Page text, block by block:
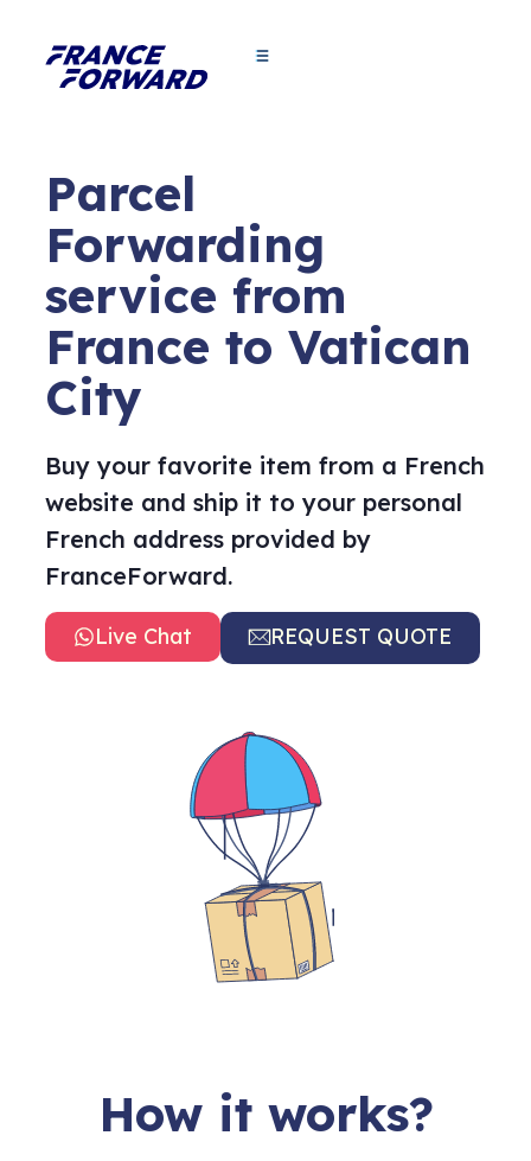
Parcel
Forwarding
service from
France to Vatican
City
Buy your favorite item from a French
website and ship it to your personal
French address provided by
FranceForward.
Live Chat REQUEST QUOTE
How it works?